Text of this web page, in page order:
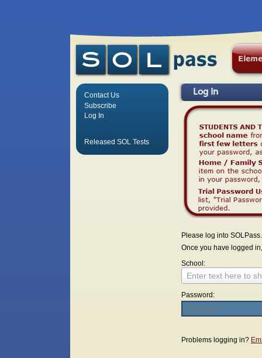
Log In
Please log into SOLPass.
Once you have logged
School:
Enter text here to
Password:
Problems logging in?
Contact Us
Subscribe
Log In
Released SOL Tests